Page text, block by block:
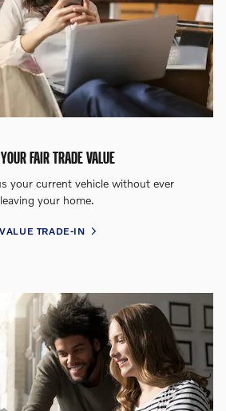
FAIR TRADE VALUE
your current vehicle without ever
leaving your home.
VALUE TRADE-IN